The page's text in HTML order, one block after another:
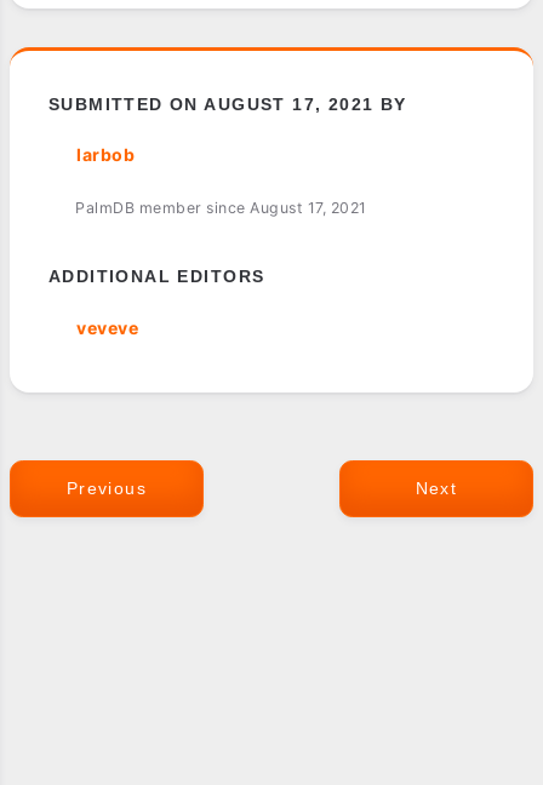
SUBMITTED ON AUGUST 17, 2021 BY
larbob
PalmDB member since August 17, 2021
ADDITIONAL EDITORS
veveve
Previous Next